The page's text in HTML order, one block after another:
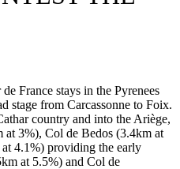
France stays in the Pyrenees
stage from Carcassonne to Foix.
country and into the Ariège,
3%), Col de Bedos (3.4km at
4.1%) providing the early
at 5.5%) and Col de